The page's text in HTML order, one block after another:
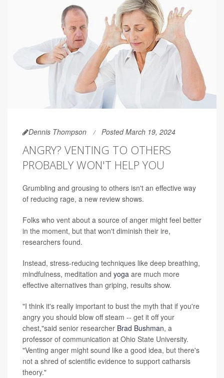
Dennis Thompson Posted March 19, 2024
ANGRY? VENTING TO OTHERS
PROBABLY WON'T HELP YOU
Grumbling and grousing to others isn't an effective way
of reducing rage, a new review shows.
Folks who vent about a source of anger might feel better
in the moment, but that won't diminish their ire,
researchers found.
Instead, stress-reducing techniques like deep breathing,
mindfulness, meditation and yoga are much more
effective alternatives than griping, results show.
"I think it's really important to bust the myth that if you're
angry you should blow off steam -- get it off your
chest,"said senior researcher Brad Bushman, a
professor of communication at Ohio State University.
"Venting anger might sound like a good idea, but there's
not a shred of scientific evidence to support catharsis
theory."